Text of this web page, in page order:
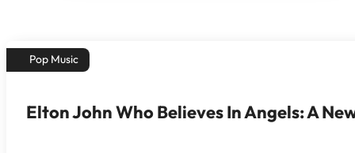
Pop Music
Elton John Who Believes In Angels: A